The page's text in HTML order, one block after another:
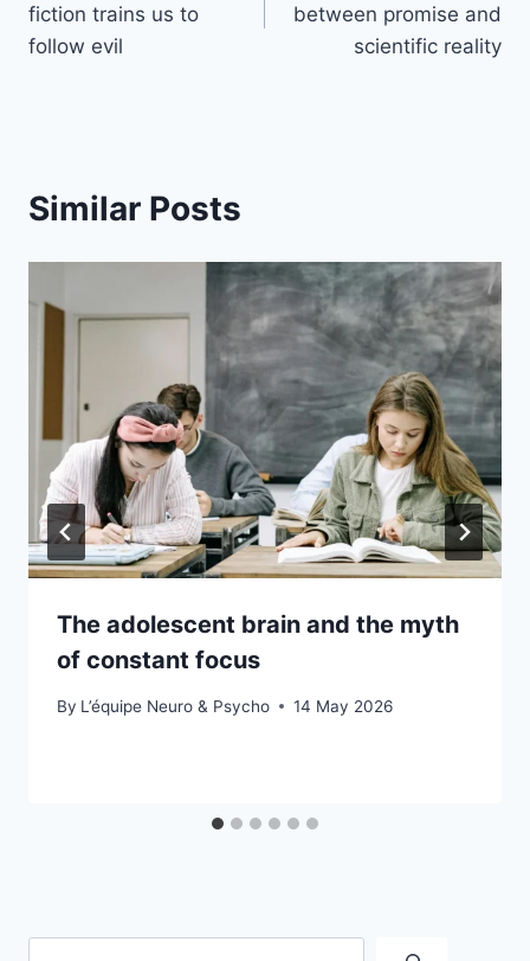
fiction trains us to
follow evil
between promise and
scientific reality
Similar Posts
The adolescent brain and the myth
of constant focus
By L’équipe Neuro & Psycho 14 May 2026